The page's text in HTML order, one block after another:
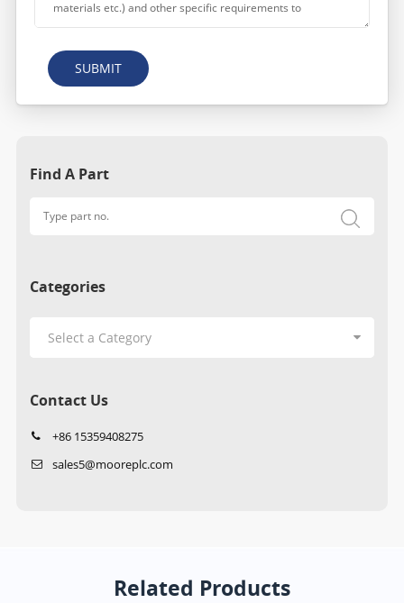
SUBMIT
Find A Part
Categories
Contact Us
+86 15359408275
sales5@mooreplc.com
Related Products